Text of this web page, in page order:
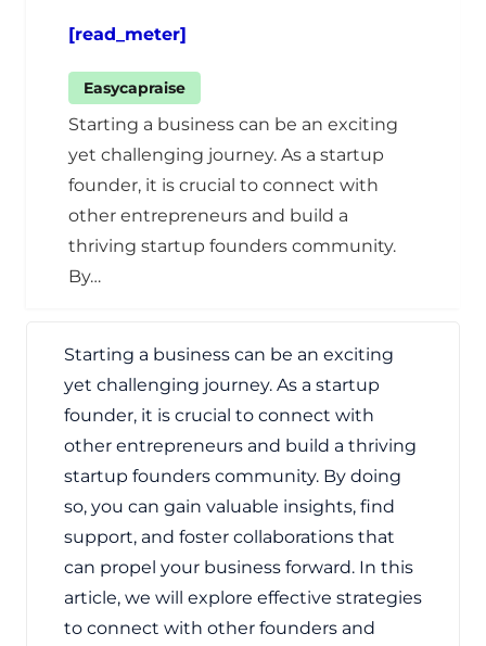
[read_meter]
Easycapraise
Starting a business can be an exciting
yet challenging journey. As a startup
founder, it is crucial to connect with
other entrepreneurs and build a
thriving startup founders community.
By…
Starting a business can be an exciting
yet challenging journey. As a startup
founder, it is crucial to connect with
other entrepreneurs and build a thriving
startup founders community. By doing
so, you can gain valuable insights, find
support, and foster collaborations that
can propel your business forward. In this
article, we will explore effective strategies
to connect with other founders and